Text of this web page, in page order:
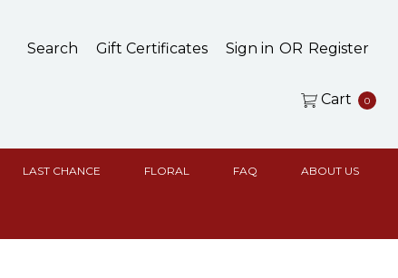
Search Gift Certificates Sign in OR Register
Cart 0
LAST CHANCE FLORAL FAQ ABOUT US